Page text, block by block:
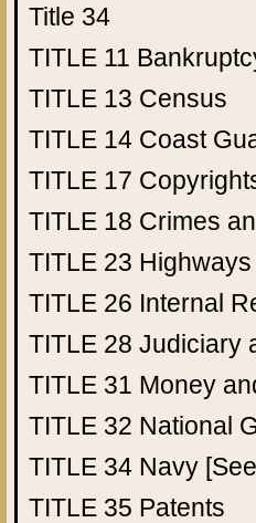
Title 34
TITLE 11
TITLE 13 Census
TITLE 14 Coast
TITLE 17
TITLE 18 Crimes
TITLE 23 Highways
TITLE 26 Internal
TITLE 28 Judiciary
TITLE 31 Money
TITLE 32 National
TITLE 34 Navy
TITLE 35 Patents